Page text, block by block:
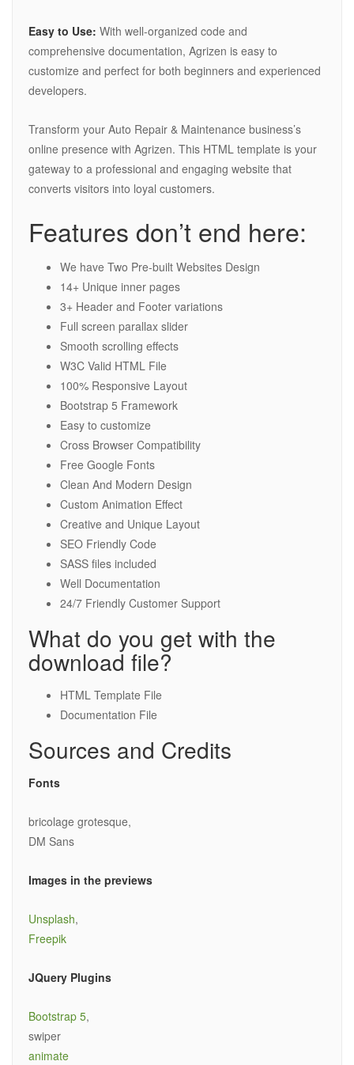
Easy to Use: With well-organized code and
comprehensive documentation, Agrizen is easy to
customize and perfect for both beginners and experienced
developers.
Transform your Auto Repair & Maintenance business’s
online presence with Agrizen. This HTML template is your
gateway to a professional and engaging website that
converts visitors into loyal customers.
Features don’t end here:
We have Two Pre-built Websites Design
14+ Unique inner pages
3+ Header and Footer variations
Full screen parallax slider
Smooth scrolling effects
W3C Valid HTML File
100% Responsive Layout
Bootstrap 5 Framework
Easy to customize
Cross Browser Compatibility
Free Google Fonts
Clean And Modern Design
Custom Animation Effect
Creative and Unique Layout
SEO Friendly Code
SASS files included
Well Documentation
24/7 Friendly Customer Support
What do you get with the
download file?
HTML Template File
Documentation File
Sources and Credits
Fonts
bricolage grotesque,
DM Sans
Images in the previews
Unsplash,
Freepik
JQuery Plugins
Bootstrap 5,
swiper
animate